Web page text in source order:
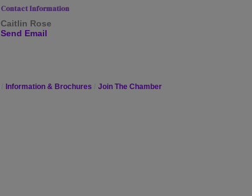
Contact Information
Caitlin Rose
Send Email
Information & Brochures Join The Chamber